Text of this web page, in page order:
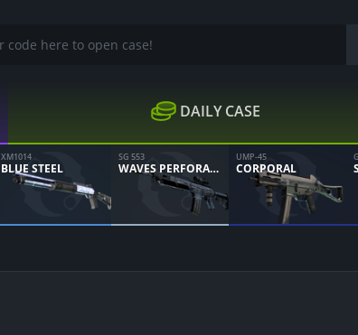
DAILY CASE
XM1014
BLUE STEEL
SG 553
WAVES PERFORATED
UMP-45
CORPORAL